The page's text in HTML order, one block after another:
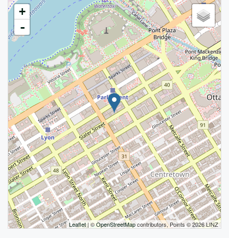
+
-
Leaflet| ©OpenStreetMapcontributors, Points © 2026 LINZ